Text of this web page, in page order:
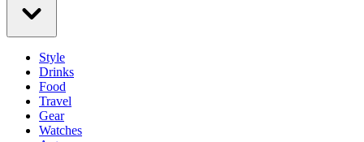
Style
Drinks
Food
Travel
Gear
Watches